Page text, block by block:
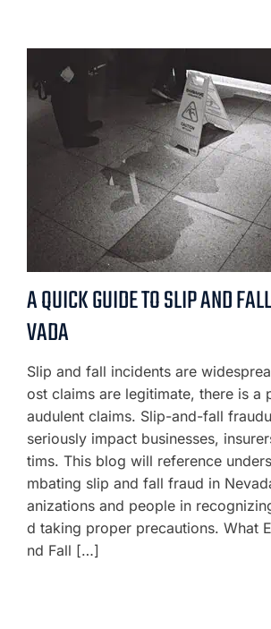
A QUICK GUIDE TO SLIP AND
VADA
Slip and fall incidents are
ost claims are legitimate, there is a
audulent claims. Slip-and-fall
seriously impact businesses,
tims. This blog will reference
mbating slip and fall fraud in
anizations and people in
d taking proper precautions. What
nd Fall […]